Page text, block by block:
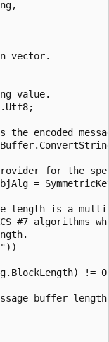
vector.
value.
the encoded
for the
=
length is a
#7 algorithms
!=
buffer